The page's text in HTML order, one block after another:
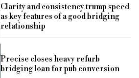
Clarity and consistency trump speed
as key features of a good bridging
relationship
Precise closes heavy refurb
bridging loan for pub conversion